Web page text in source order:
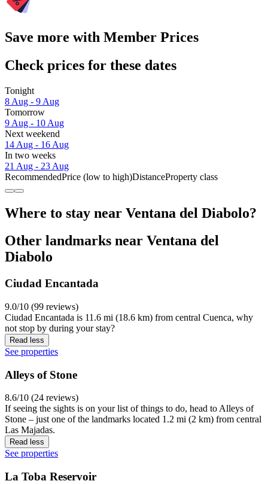
Save more with Member Prices
Check prices for these dates
Tonight
8 Aug - 9 Aug
Tomorrow
9 Aug - 10 Aug
Next weekend
14 Aug - 16 Aug
In two weeks
21 Aug - 23 Aug
RecommendedPrice (low to high)DistanceProperty class
Where to stay near Ventana del Diabolo?
Other landmarks near Ventana del
Diabolo
Ciudad Encantada
9.0/10 (99 reviews)
Ciudad Encantada is 11.6 mi (18.6 km) from central Cuenca, why
not stop by during your stay?
Read less
See properties
Alleys of Stone
8.6/10 (24 reviews)
If seeing the sights is on your list of things to do, head to Alleys of
Stone – just one of the landmarks located 1.2 mi (2 km) from central
Las Majadas.
Read less
See properties
La Toba Reservoir